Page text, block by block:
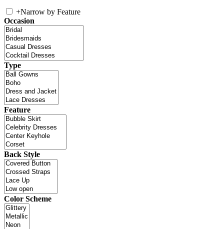
+Narrow by Feature
Occasion
Type
Feature
Back Style
Color Scheme